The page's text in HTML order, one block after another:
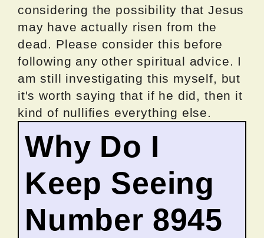
considering the possibility that Jesus
may have actually risen from the
dead. Please consider this before
following any other spiritual advice. I
am still investigating this myself, but
it's worth saying that if he did, then it
kind of nullifies everything else.
Why Do I
Keep Seeing
Number 8945